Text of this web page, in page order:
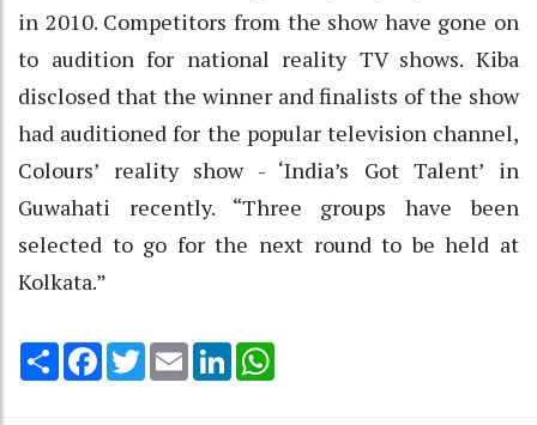
in 2010. Competitors from the show have gone on
to audition for national reality TV shows. Kiba
disclosed that the winner and finalists of the show
had auditioned for the popular television channel,
Colours’ reality show - ‘India’s Got Talent’ in
Guwahati recently. “Three groups have been
selected to go for the next round to be held at
Kolkata.”
Share Facebook
TwitterEmail LinkedIn